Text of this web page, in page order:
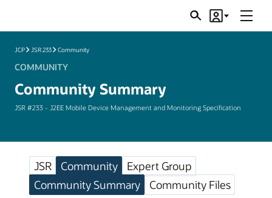
SearchAccount
Menu
JCP JSR 233 Community
COMMUNITY
Community Summary
JSR #233 - J2EE Mobile Device Management and Monitoring Specification
JSR Community
Expert Group
Community Summary
Community Files